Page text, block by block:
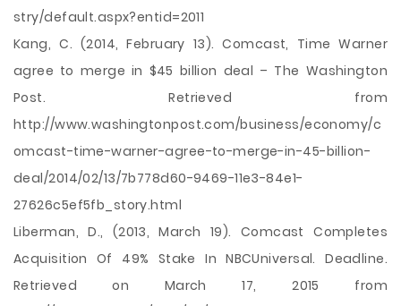
stry/default.aspx?entid=2011
Kang, C. (2014, February 13). Comcast, Time Warner
agree to merge in $45 billion deal – The Washington
Post. Retrieved from
http://www.washingtonpost.com/business/economy/c
omcast-time-warner-agree-to-merge-in-45-billion-
deal/2014/02/13/7b778d60-9469-11e3-84e1-
27626c5ef5fb_story.html
Liberman, D., (2013, March 19). Comcast Completes
Acquisition Of 49% Stake In NBCUniversal. Deadline.
Retrieved on March 17, 2015 from